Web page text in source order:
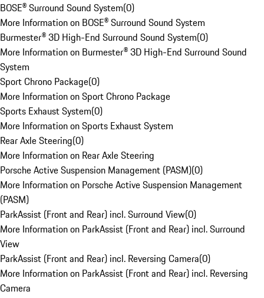
BOSE® Surround Sound System(0)
More Information on BOSE® Surround Sound System
Burmester® 3D High-End Surround Sound System(0)
More Information on Burmester® 3D High-End Surround Sound
System
Sport Chrono Package(0)
More Information on Sport Chrono Package
Sports Exhaust System(0)
More Information on Sports Exhaust System
Rear Axle Steering(0)
More Information on Rear Axle Steering
Porsche Active Suspension Management (PASM)(0)
More Information on Porsche Active Suspension Management
(PASM)
ParkAssist (Front and Rear) incl. Surround View(0)
More Information on ParkAssist (Front and Rear) incl. Surround
View
ParkAssist (Front and Rear) incl. Reversing Camera(0)
More Information on ParkAssist (Front and Rear) incl. Reversing
Camera